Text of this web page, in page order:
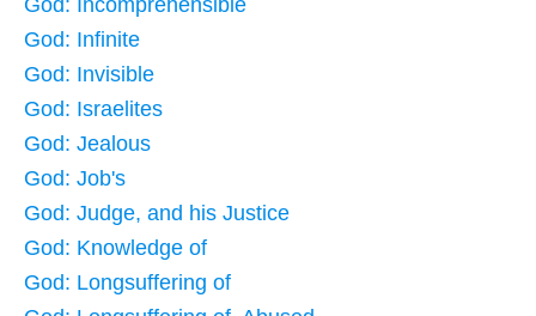
God: Incomprehensible
God: Infinite
God: Invisible
God: Israelites
God: Jealous
God: Job's
God: Judge, and his Justice
God: Knowledge of
God: Longsuffering of